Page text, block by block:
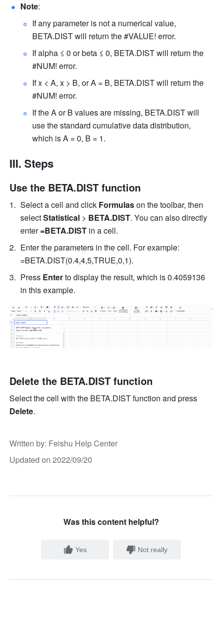
Note:
If any parameter is not a numerical value,
BETA.DIST will return the #VALUE! error.
If alpha ≤ 0 or beta ≤ 0, BETA.DIST will return the
#NUM! error.
If x < A, x > B, or A = B, BETA.DIST will return the
#NUM! error.
If the A or B values are missing, BETA.DIST will
use the standard cumulative data distribution,
which is A = 0, B = 1.
III. Steps
Use the BETA.DIST function
Select a cell and click Formulas on the toolbar, then
select Statistical > BETA.DIST. You can also directly
enter =BETA.DIST in a cell.
Enter the parameters in the cell. For example:
=BETA.DIST(0.4,4,5,TRUE,0,1).
Press Enter to display the result, which is 0.4059136
in this example.
Delete the BETA.DIST function
Delete.
Written by: Feishu Help Center
Updated on 2022/09/20
Was this content helpful?
Yes Not really